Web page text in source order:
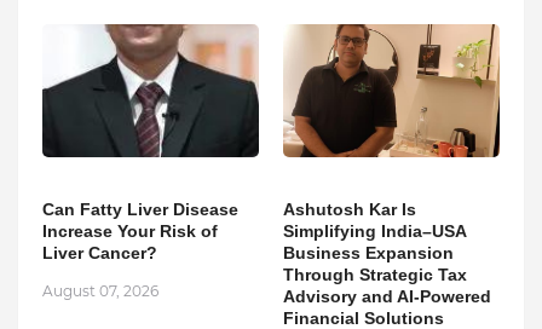
Can Fatty Liver Disease
Increase Your Risk of
Liver Cancer?
August 07, 2026
Ashutosh Kar Is
Simplifying India–USA
Business Expansion
Through Strategic Tax
Advisory and AI-Powered
Financial Solutions